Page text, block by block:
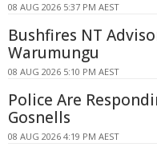
08 AUG 2026 5:37 PM AEST
Bushfires NT
Warumungu
08 AUG 2026 5:10 PM AEST
Police Are
Gosnells
08 AUG 2026 4:19 PM AEST